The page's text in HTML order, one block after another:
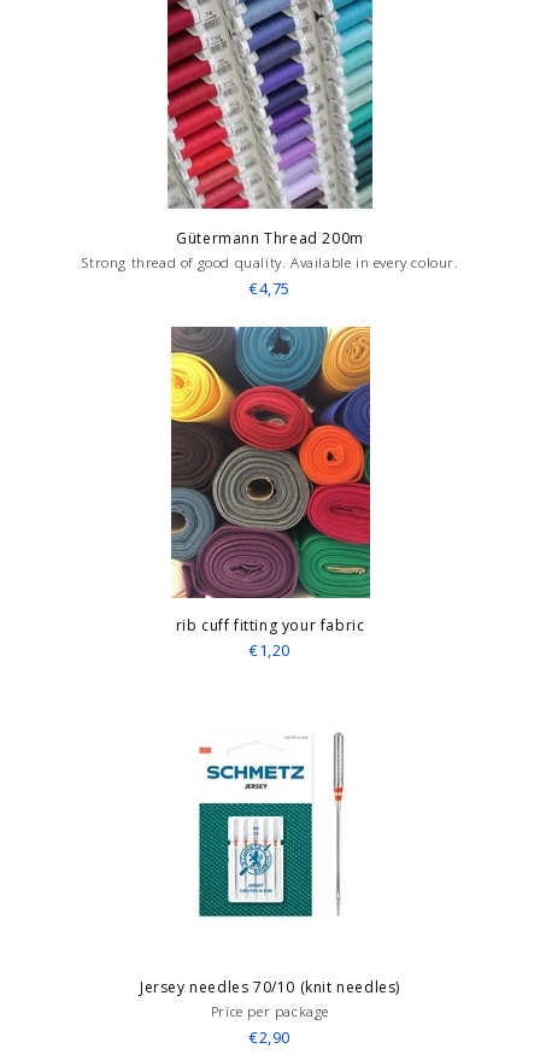
Gütermann Thread 200m
Strong thread of good quality. Available in every colour.
€4,75
rib cuff fitting your fabric
€1,20
Jersey needles 70/10 (knit needles)
Price per package
€2,90